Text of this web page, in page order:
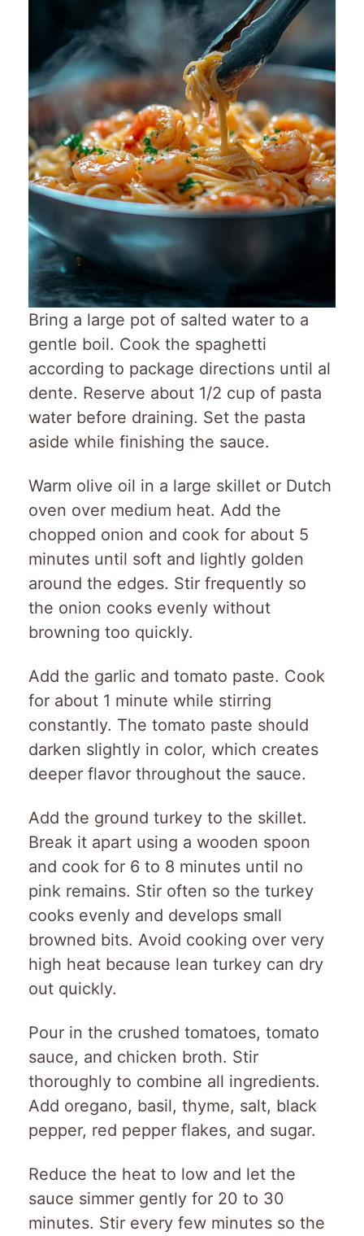
Bring a large pot of salted water to a
gentle boil. Cook the spaghetti
according to package directions until al
dente. Reserve about 1/2 cup of pasta
water before draining. Set the pasta
aside while finishing the sauce.
Warm olive oil in a large skillet or Dutch
oven over medium heat. Add the
chopped onion and cook for about 5
minutes until soft and lightly golden
around the edges. Stir frequently so
the onion cooks evenly without
browning too quickly.
Add the garlic and tomato paste. Cook
for about 1 minute while stirring
constantly. The tomato paste should
darken slightly in color, which creates
deeper flavor throughout the sauce.
Add the ground turkey to the skillet.
Break it apart using a wooden spoon
and cook for 6 to 8 minutes until no
pink remains. Stir often so the turkey
cooks evenly and develops small
browned bits. Avoid cooking over very
high heat because lean turkey can dry
out quickly.
Pour in the crushed tomatoes, tomato
sauce, and chicken broth. Stir
thoroughly to combine all ingredients.
Add oregano, basil, thyme, salt, black
pepper, red pepper flakes, and sugar.
Reduce the heat to low and let the
sauce simmer gently for 20 to 30
minutes. Stir every few minutes so the